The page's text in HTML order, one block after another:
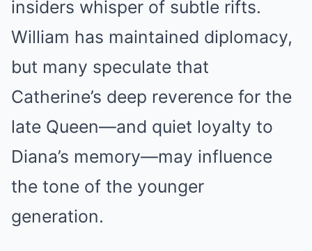
insiders whisper of subtle rifts.
William has maintained diplomacy,
but many speculate that
Catherine’s deep reverence for the
late Queen—and quiet loyalty to
Diana’s memory—may influence
the tone of the younger
generation.